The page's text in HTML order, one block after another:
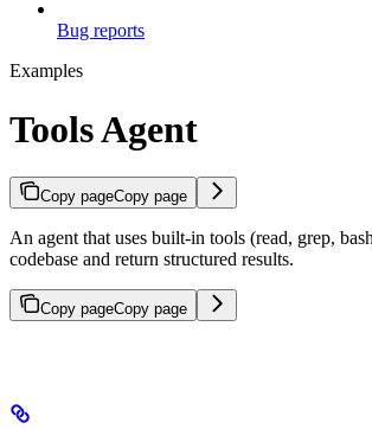
Bug reports
Examples
Tools Agent
Copy pageCopy page
An agent that uses built-in tools (read, grep,
codebase and return structured results.
Copy pageCopy page